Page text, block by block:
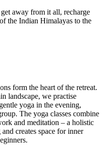
away from it all, recharge
the Indian Himalayas to the
form the heart of the retreat.
landscape, we practise
yoga in the evening,
The yoga classes combine
and meditation – a holistic
creates space for inner